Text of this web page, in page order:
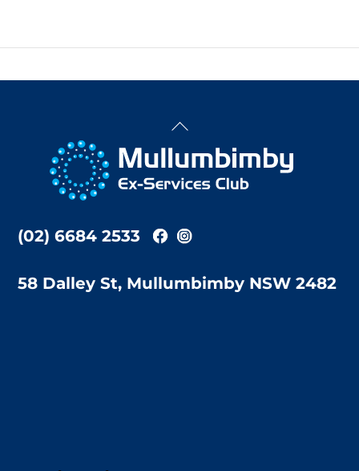
Back
Top
(02) 6684 2533
58 Dalley St, Mullumbimby NSW 2482